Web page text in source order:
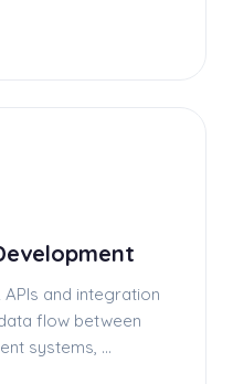
and integration
flow between
systems, …